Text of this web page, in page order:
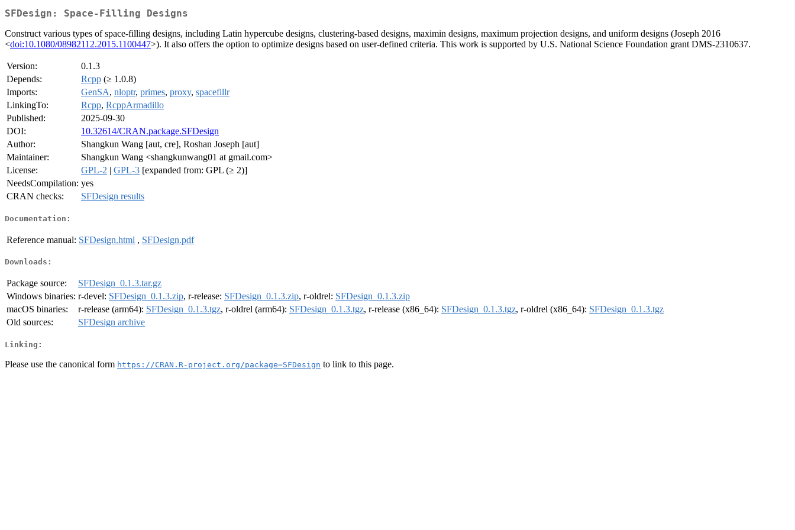
SFDesign: Space-Filling Designs
Construct various types of space-filling designs, including Latin hypercube designs, clustering-based designs, maximin designs, maximum projection designs, and uniform designs (Joseph 2016
<doi:10.1080/08982112.2015.1100447>). It also offers the option to optimize designs based on user-defined criteria. This work is supported by U.S. National Science Foundation grant DMS-2310637.
Version:
0.1.3
Depends:
Rcpp (≥ 1.0.8)
Imports:
GenSA, nloptr, primes, proxy, spacefillr
LinkingTo:
Rcpp, RcppArmadillo
Published:
2025-09-30
DOI:
10.32614/CRAN.package.SFDesign
Author:
Shangkun Wang [aut, cre], Roshan Joseph [aut]
Maintainer:
Shangkun Wang <shangkunwang01 at gmail.com>
License:
GPL-2 | GPL-3 [expanded from: GPL (≥ 2)]
NeedsCompilation: yes
CRAN checks:
SFDesign results
Documentation:
Reference manual: SFDesign.html , SFDesign.pdf
Downloads:
Package source:
SFDesign_0.1.3.tar.gz
Windows binaries: r-devel: SFDesign_0.1.3.zip, r-release: SFDesign_0.1.3.zip, r-oldrel: SFDesign_0.1.3.zip
macOS binaries:
r-release (arm64): SFDesign_0.1.3.tgz, r-oldrel (arm64): SFDesign_0.1.3.tgz, r-release (x86_64): SFDesign_0.1.3.tgz, r-oldrel (x86_64): SFDesign_0.1.3.tgz
Old sources:
SFDesign archive
Linking:
Please use the canonical form https://CRAN.R-project.org/package=SFDesign to link to this page.